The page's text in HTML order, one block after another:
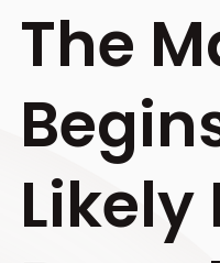
The
Likely